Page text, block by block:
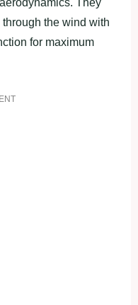
the wind with
for maximum